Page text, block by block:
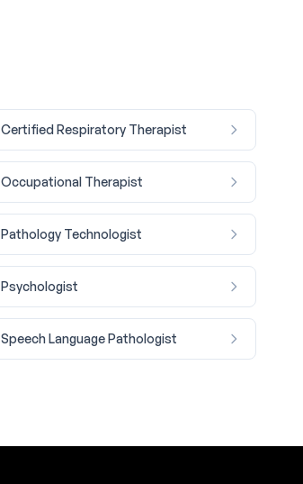
Certified Respiratory Therapist
Occupational Therapist
Pathology Technologist
Psychologist
Speech Language Pathologist